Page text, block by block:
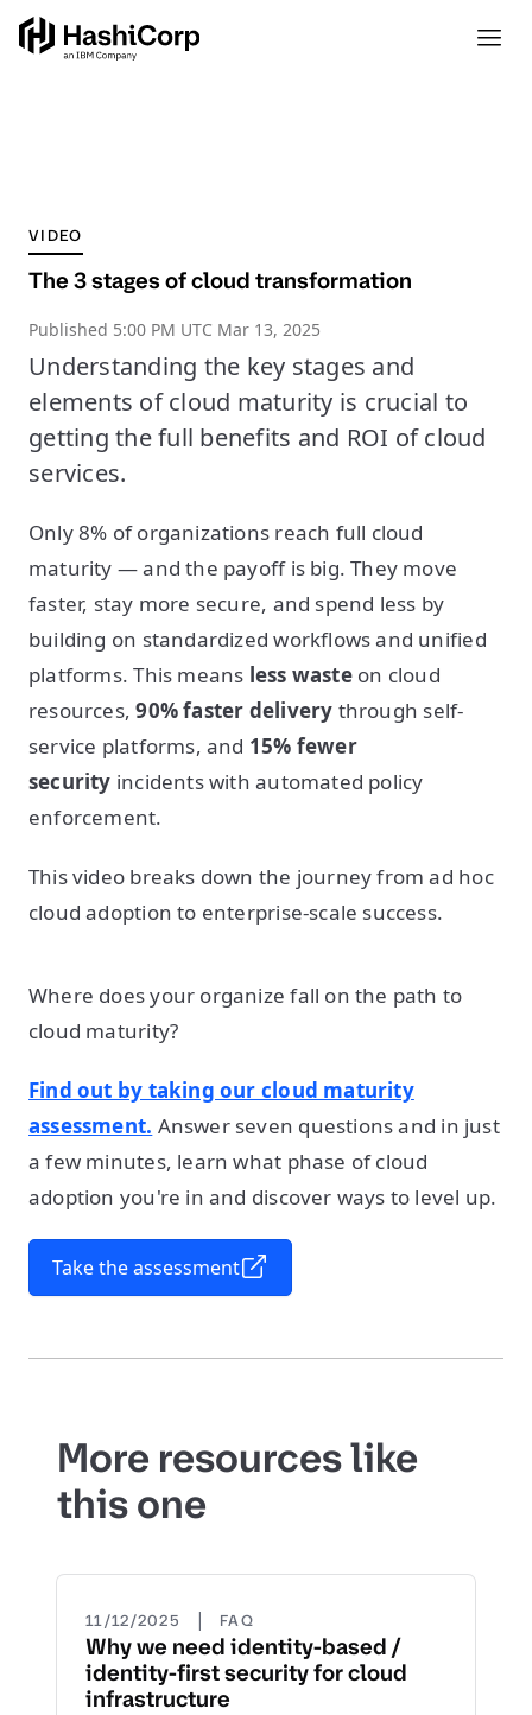
VIDEO
The 3 stages of cloud transformation
Published 5:00 PM UTC Mar 13, 2025
Understanding the key stages and
elements of cloud maturity is crucial to
getting the full benefits and ROI of cloud
services.
Only 8% of organizations reach full cloud
maturity — and the payoff is big. They move
faster, stay more secure, and spend less by
building on standardized workflows and unified
platforms. This means less waste on cloud
resources,90% faster delivery through self-
service platforms, and 15% fewer
security incidents with automated policy
enforcement.
This video breaks down the journey from ad hoc
cloud adoption to enterprise-scale success.
Where does your organize fall on the path to
cloud maturity?
Find out by taking our cloud maturity
assessment. Answer seven questions and in just
a few minutes, learn what phase of cloud
adoption you're in and discover ways to level up.
Take the assessment
More resources like
this one
11/12/2025 | FAQ
Why we need identity-based /
identity-first security for cloud
infrastructure